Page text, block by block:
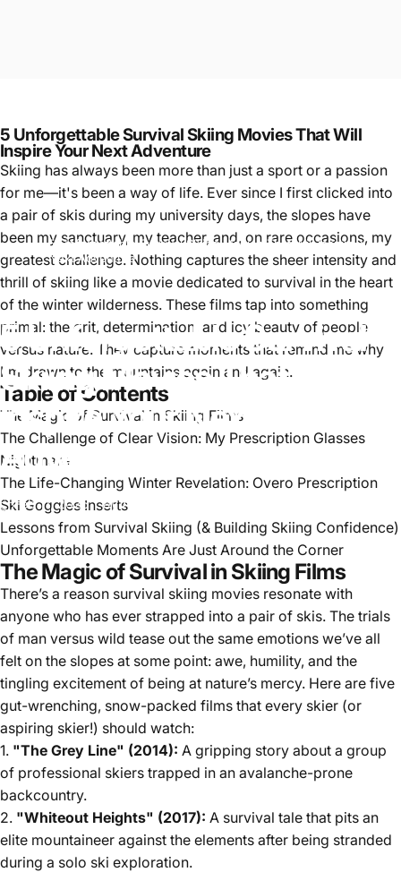
5 Unforgettable Survival Skiing Movies That Will Inspire Your
Next Adventure
5UnforgettableSurvival
SkiingMoviesThat
InspireYourNext
Adventure
Feb 11, 2025 byAlice Johnson
5 Unforgettable Survival Skiing Movies That Will
Inspire Your Next Adventure
Skiing has always been more than just a sport or a passion
for me—it's been a way of life. Ever since I first clicked into
a pair of skis during my university days, the slopes have
been my sanctuary, my teacher, and, on rare occasions, my
greatest challenge. Nothing captures the sheer intensity and
thrill of skiing like a movie dedicated to survival in the heart
of the winter wilderness. These films tap into something
primal: the grit, determination, and icy beauty of people
versus nature. They capture moments that remind me why
I'm drawn to the mountains again and again.
Table of Contents
The Magic of Survival in Skiing Films
The Challenge of Clear Vision: My Prescription Glasses
Nightmare
The Life-Changing Winter Revelation: Overo Prescription
Ski Goggles Inserts
Lessons from Survival Skiing (& Building Skiing Confidence)
Unforgettable Moments Are Just Around the Corner
The Magic of Survival in Skiing Films
There’s a reason survival skiing movies resonate with
anyone who has ever strapped into a pair of skis. The trials
of man versus wild tease out the same emotions we’ve all
felt on the slopes at some point: awe, humility, and the
tingling excitement of being at nature’s mercy. Here are five
gut-wrenching, snow-packed films that every skier (or
aspiring skier!) should watch:
1. "The Grey Line" (2014): A gripping story about a group
of professional skiers trapped in an avalanche-prone
backcountry.
2. "Whiteout Heights" (2017): A survival tale that pits an
elite mountaineer against the elements after being stranded
during a solo ski exploration.